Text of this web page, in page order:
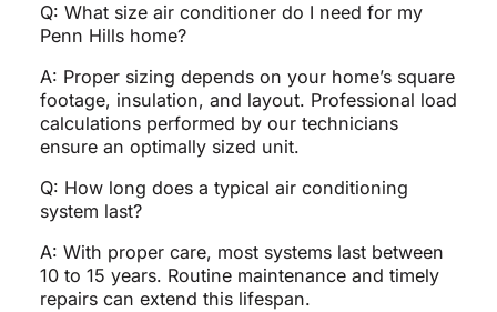
Q: What size air conditioner do I need for my
Penn Hills home?
A: Proper sizing depends on your home’s square
footage, insulation, and layout. Professional load
calculations performed by our technicians
ensure an optimally sized unit.
Q: How long does a typical air conditioning
system last?
A: With proper care, most systems last between
10 to 15 years. Routine maintenance and timely
repairs can extend this lifespan.